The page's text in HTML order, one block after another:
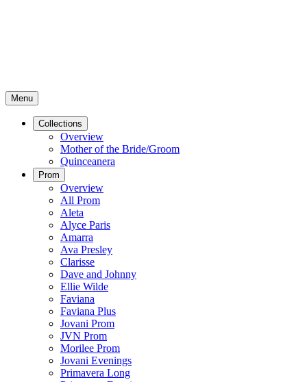
Menu
Collections
Overview
Mother of the Bride/Groom
Quinceanera
Prom
Overview
All Prom
Aleta
Alyce Paris
Amarra
Ava Presley
Clarisse
Dave and Johnny
Ellie Wilde
Faviana
Faviana Plus
Jovani Prom
JVN Prom
Morilee Prom
Jovani Evenings
Primavera Long